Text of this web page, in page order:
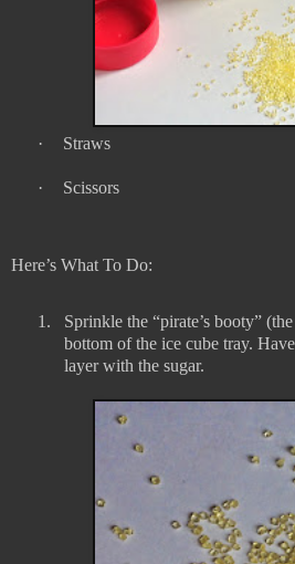
· Straws
· Scissors
Here’s What To Do:
1.
Sprinkle the “pirate’s booty”
bottom of the ice cube tray.
layer with the sugar.